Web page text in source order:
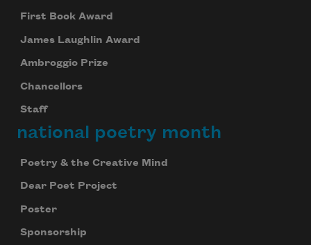
First Book Award
James Laughlin Award
Ambroggio Prize
Chancellors
Staff
national poetry month
Poetry & the Creative Mind
Dear Poet Project
Poster
Sponsorship
Celebrate poetry with a poem delivered to
your inbox every day.
We will not share your information with anyone